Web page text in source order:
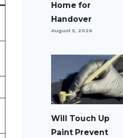
Home for
Handover
August 5, 2026
Will Touch Up
Paint Prevent